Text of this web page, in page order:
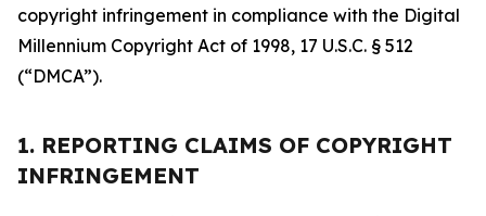
copyright infringement in compliance with the Digital
Millennium Copyright Act of 1998, 17 U.S.C. § 512
(“DMCA”).
1. REPORTING CLAIMS OF COPYRIGHT
INFRINGEMENT